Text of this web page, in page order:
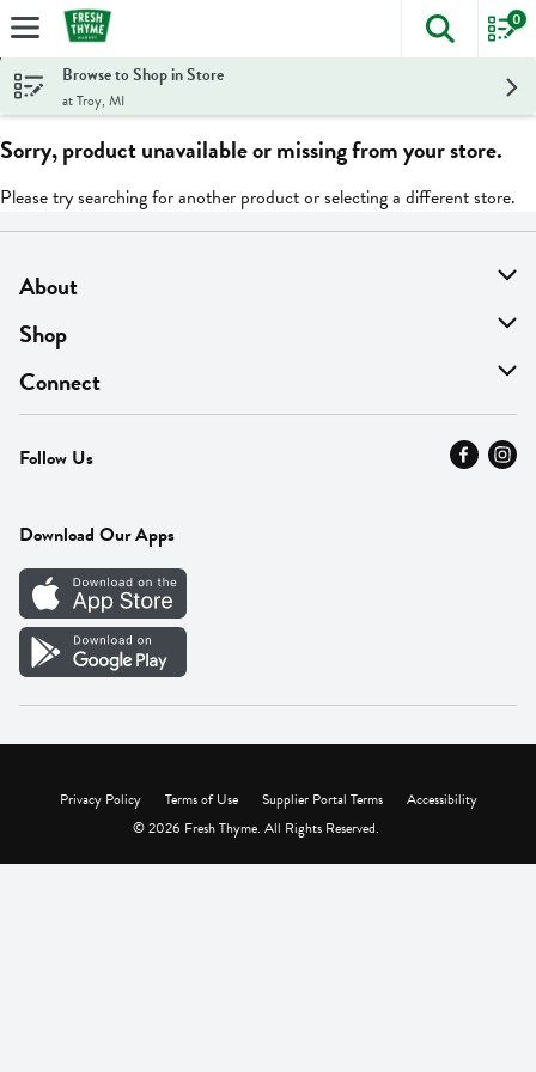
Skip header to page content
The
0
Browse to Shop in Store
at Troy, MI
Sorry, product unavailable or missing from your store.
Please try searching for another product or selecting a different store.
About
About Us
Find A Store
MyThyme Loyalty
Press
Careers
Vendor Portal
Shop
On Sale
Departments
Fresh Thyme Brand
Connect
Contact Us
Careers
Follow Us
Download Our Apps
Privacy Policy Terms of Use Supplier Portal Terms
Accessibility
© 2026 Fresh Thyme. All Rights Reserved.